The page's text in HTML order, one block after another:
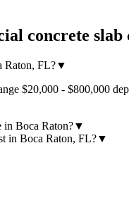
concrete slab
Raton, FL?▼
$20,000 - $800,000
in Boca Raton?▼
in Boca Raton, FL?▼